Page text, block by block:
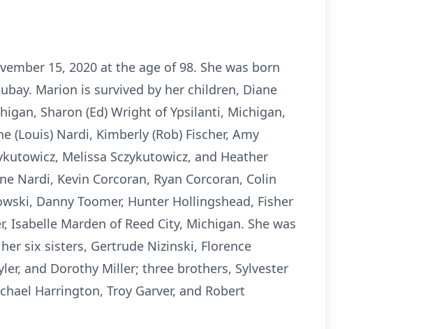
15, 2020 at the age of 98. She was born
Marion is survived by her children, Diane
Sharon (Ed) Wright of Ypsilanti, Michigan,
(Louis) Nardi, Kimberly (Rob) Fischer, Amy
Melissa Sczykutowicz, and Heather
Nardi, Kevin Corcoran, Ryan Corcoran, Colin
Danny Toomer, Hunter Hollingshead, Fisher
Isabelle Marden of Reed City, Michigan. She was
six sisters, Gertrude Nizinski, Florence
and Dorothy Miller; three brothers, Sylvester
Harrington, Troy Garver, and Robert